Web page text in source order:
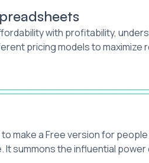
with profitability,
pricing models to maximize
make a Free version for
It summons the influential power